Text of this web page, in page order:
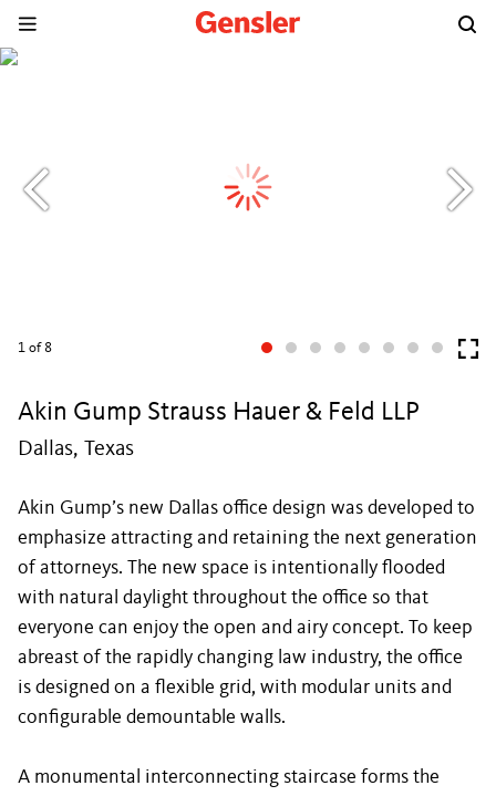
1 of 8
Akin Gump Strauss Hauer & Feld LLP
Dallas, Texas
Akin Gump’s new Dallas office design was developed to
emphasize attracting and retaining the next generation
of attorneys. The new space is intentionally flooded
with natural daylight throughout the office so that
everyone can enjoy the open and airy concept. To keep
abreast of the rapidly changing law industry, the office
is designed on a flexible grid, with modular units and
configurable demountable walls.
A monumental interconnecting staircase forms the